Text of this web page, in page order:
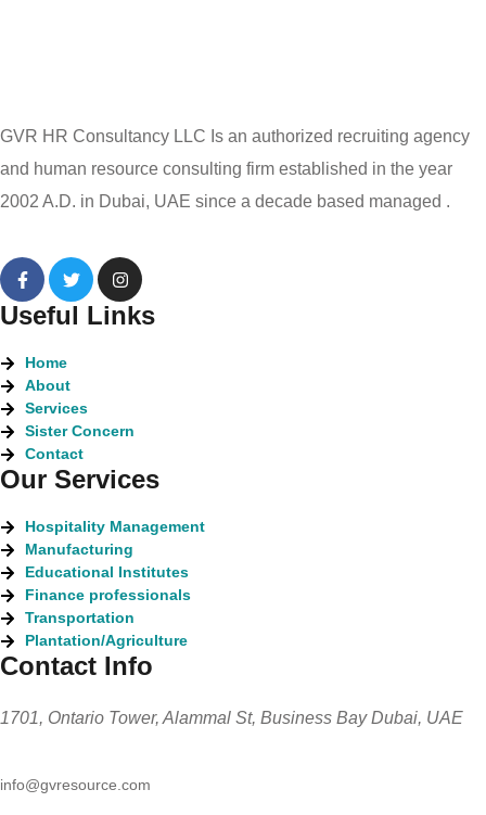
GVR HR Consultancy LLC Is an authorized recruiting agency
and human resource consulting firm established in the year
2002 A.D. in Dubai, UAE since a decade based managed .
Useful Links
Home
About
Services
Sister Concern
Contact
Our Services
Hospitality Management
Manufacturing
Educational Institutes
Finance professionals
Transportation
Plantation/Agriculture
Contact Info
1701, Ontario Tower, Alammal St, Business Bay Dubai, UAE
info@gvresource.com